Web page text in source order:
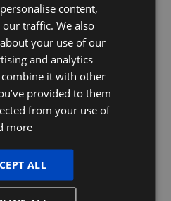
number
content,
traffic. We also
your use of our
and analytics
it with other
provided to them
from your use of
more
ALL